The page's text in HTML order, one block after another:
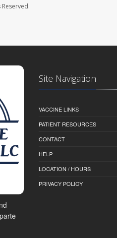
Reserved.
Site Navigation
VACCINE LINKS
PATIENT RESOURCES
CONTACT
HELP
LOCATION / HOURS
PRIVACY POLICY